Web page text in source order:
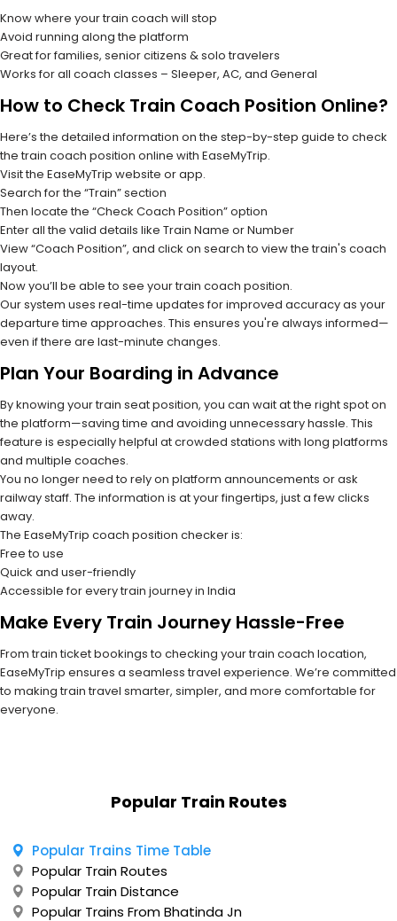
Know where your train coach will stop
Avoid running along the platform
Great for families, senior citizens & solo travelers
Works for all coach classes – Sleeper, AC, and General
How to Check Train Coach Position Online?
Here’s the detailed information on the step-by-step guide to check
the train coach position online with EaseMyTrip.
Visit the EaseMyTrip website or app.
Search for the “Train” section
Then locate the “Check Coach Position” option
Enter all the valid details like Train Name or Number
View “Coach Position”, and click on search to view the train's coach
layout.
Now you’ll be able to see your train coach position.
Our system uses real-time updates for improved accuracy as your
departure time approaches. This ensures you're always informed—
even if there are last-minute changes.
Plan Your Boarding in Advance
By knowing your train seat position, you can wait at the right spot on
the platform—saving time and avoiding unnecessary hassle. This
feature is especially helpful at crowded stations with long platforms
and multiple coaches.
You no longer need to rely on platform announcements or ask
railway staff. The information is at your fingertips, just a few clicks
away.
The EaseMyTrip coach position checker is:
Free to use
Quick and user-friendly
Accessible for every train journey in India
Make Every Train Journey Hassle-Free
From train ticket bookings to checking your train coach location,
EaseMyTrip ensures a seamless travel experience. We’re committed
to making train travel smarter, simpler, and more comfortable for
everyone.
Popular Train Routes
Popular Trains Time Table
Popular Train Routes
Popular Train Distance
Popular Trains From Bhatinda Jn